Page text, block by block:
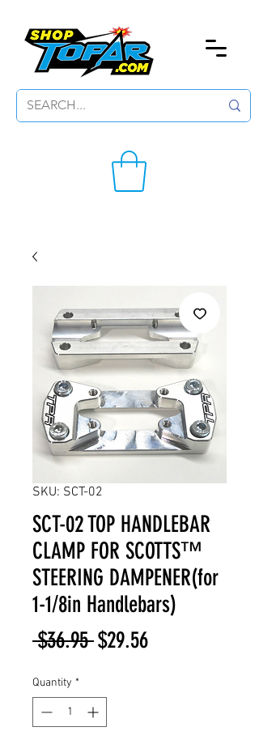
SKU: SCT-02
SCT-02 TOP HANDLEBAR
CLAMP FOR SCOTTS™
STEERING DAMPENER(for
1-1/8in Handlebars)
$36.95 Regular
$29.56Sale
Quantity *